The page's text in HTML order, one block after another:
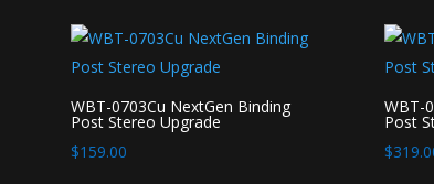
WBT-0703Cu NextGen Binding
Post Stereo Upgrade
$159.00
WBT-
Post
$